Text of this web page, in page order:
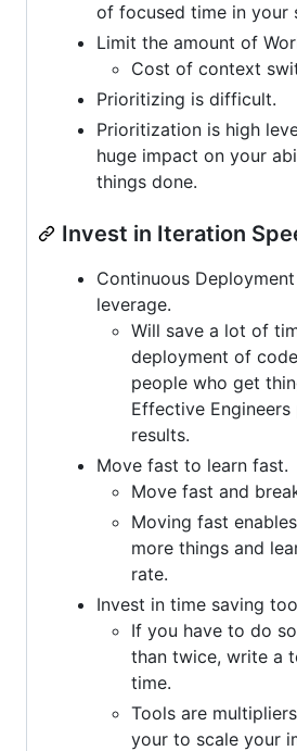
of focused time in your
Limit the amount of
Cost of context
Prioritizing is difficult.
Prioritization is high
huge impact on your
things done.
Invest in Iteration
Continuous
leverage.
Will save a lot of
deployment of
people who get
Effective
results.
Move fast to learn fast.
Move fast and
Moving fast
more things and
rate.
Invest in time saving
If you have to do
than twice, write a
time.
Tools are
your to scale your